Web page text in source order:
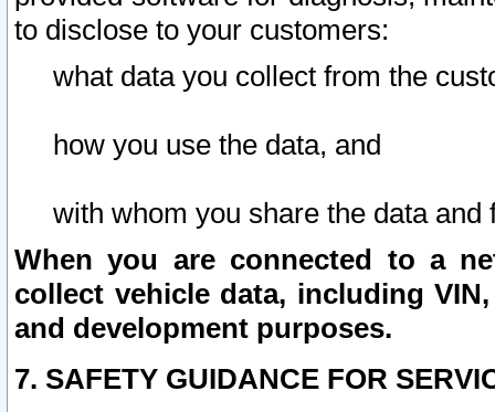
to disclose to your customers:
what data you collect from the
how you use the data, and
with whom you share the data and
When you are connected to a
collect vehicle data, including
and development purposes.
7. SAFETY GUIDANCE FOR